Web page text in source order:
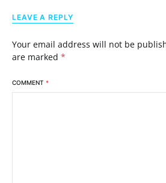
LEAVE A REPLY
Your email address will not be
are marked *
COMMENT *